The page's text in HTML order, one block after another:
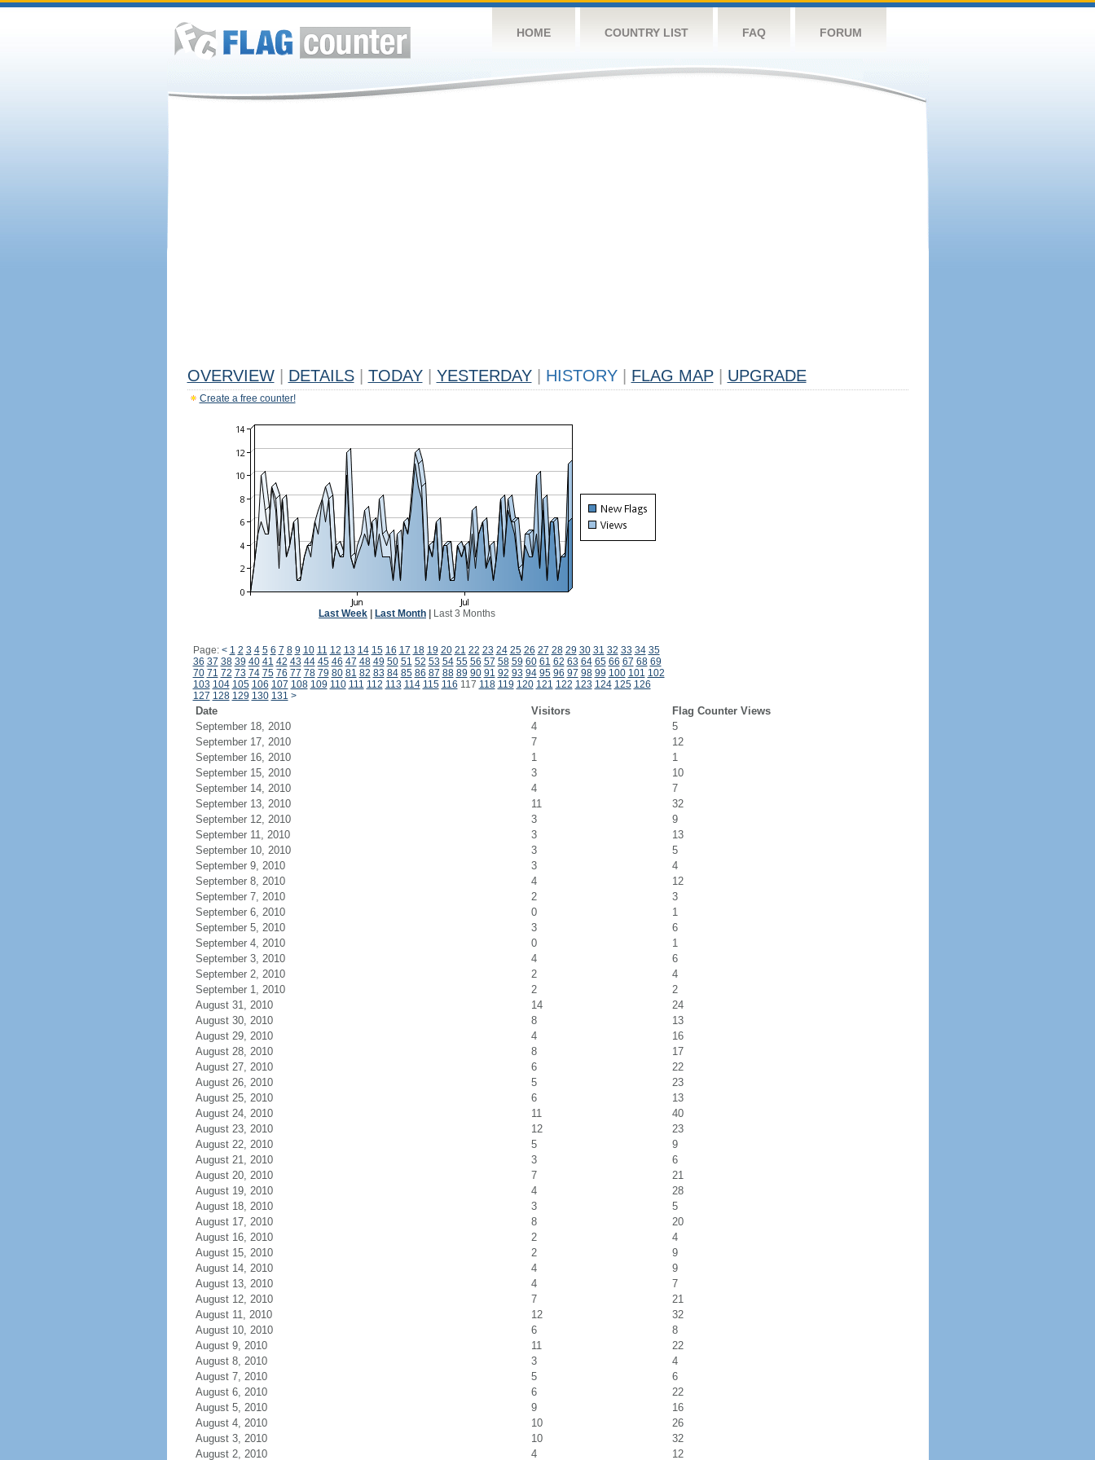
HOME COUNTRY LIST FAQ FORUM
OVERVIEW DETAILS TODAY YESTERDAY HISTORY FLAG MAP UPGRADE
Create a free counter!
Last Week Last Month Last 3 Months
Page: < 1 2 3 4 5 6 7 8 9 10 11 12 13 14 15 16 17 18 19 20 21 22 23 24 25 26 27 28 29 30 31 32 33 34 35
36 37 38 39 40 41 42 43 44 45 46 47 48 49 50 51 52 53 54 55 56 57 58 59 60 61 62 63 64 65 66 67 68 69
70 71 72 73 74 75 76 77 78 79 80 81 82 83 84 85 86 87 88 89 90 91 92 93 94 95 96 97 98 99 100 101 102
103 104 105 106 107 108 109 110 111 112 113 114 115 116 117 118 119 120 121 122 123 124 125 126
127 128 129 130 131 >
Date Visitors
Flag Counter Views
September 18, 2010
4
5
September 17, 2010
7
12
September 16, 2010
1
1
September 15, 2010
3
10
September 14, 2010
4
7
September 13, 2010
11
32
September 12, 2010
3
9
September 11, 2010
3
13
September 10, 2010
3
5
September 9, 2010
3
4
September 8, 2010
4
12
September 7, 2010
2
3
September 6, 2010
0
1
September 5, 2010
3
6
September 4, 2010
0
1
September 3, 2010
4
6
September 2, 2010
2
4
September 1, 2010
2
2
August 31, 2010
14
24
August 30, 2010
8
13
August 29, 2010
4
16
August 28, 2010
8
17
August 27, 2010
6
22
August 26, 2010
5
23
August 25, 2010
6
13
August 24, 2010
11
40
August 23, 2010
12
23
August 22, 2010
5
9
August 21, 2010
3
6
August 20, 2010
7
21
August 19, 2010
4
28
August 18, 2010
3
5
August 17, 2010
8
20
August 16, 2010
2
4
August 15, 2010
2
9
August 14, 2010
4
9
August 13, 2010
4
7
August 12, 2010
7
21
August 11, 2010
12
32
August 10, 2010
6
8
August 9, 2010
11
22
August 8, 2010
3
4
August 7, 2010
5
6
August 6, 2010
6
22
August 5, 2010
9
16
August 4, 2010
10
26
August 3, 2010
10
32
August 2, 2010
4 12